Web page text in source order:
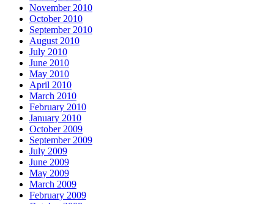
November 2010
October 2010
September 2010
August 2010
July 2010
June 2010
May 2010
April 2010
March 2010
February 2010
January 2010
October 2009
September 2009
July 2009
June 2009
May 2009
March 2009
February 2009